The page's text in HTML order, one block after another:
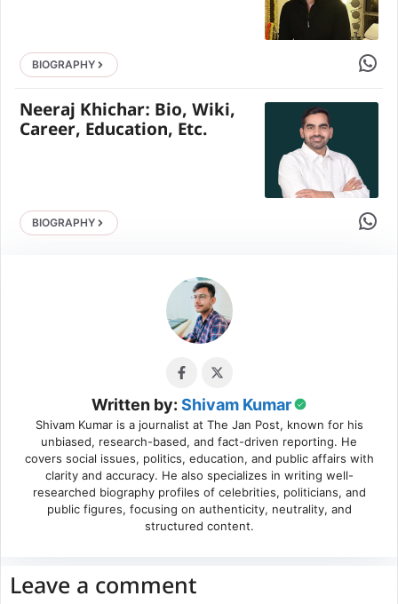
BIOGRAPHY Share
Neeraj Khichar: Bio, Wiki,
Career, Education, Etc.
BIOGRAPHY Share
Written by: Shivam Kumar
Shivam Kumar is a journalist at The Jan Post, known for his
unbiased, research-based, and fact-driven reporting. He
covers social issues, politics, education, and public affairs with
clarity and accuracy. He also specializes in writing well-
researched biography profiles of celebrities, politicians, and
public figures, focusing on authenticity, neutrality, and
structured content.
Leave a comment